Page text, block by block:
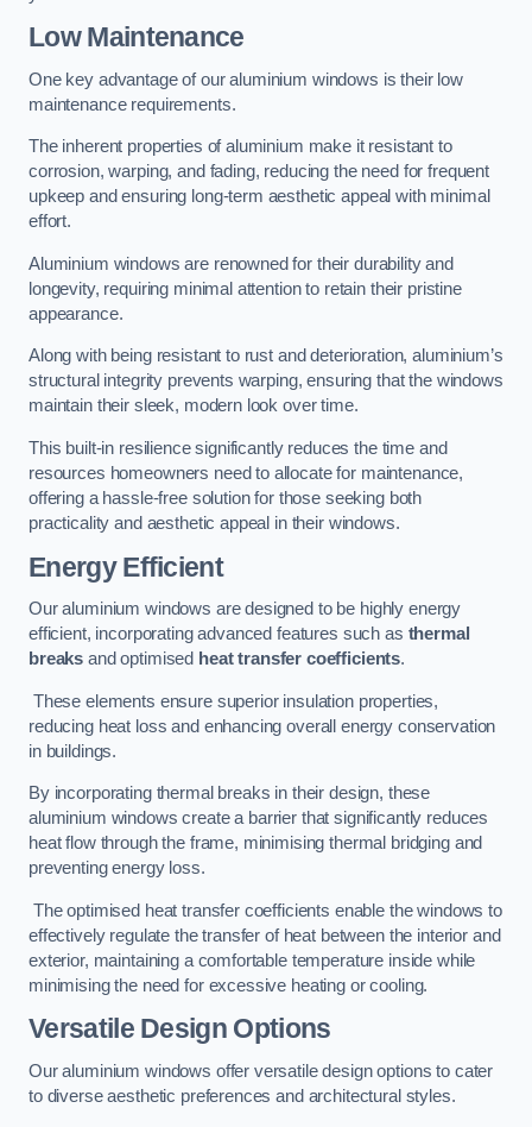
Low Maintenance
One key advantage of our aluminium windows is their low
maintenance requirements.
The inherent properties of aluminium make it resistant to
corrosion, warping, and fading, reducing the need for frequent
upkeep and ensuring long-term aesthetic appeal with minimal
effort.
Aluminium windows are renowned for their durability and
longevity, requiring minimal attention to retain their pristine
appearance.
Along with being resistant to rust and deterioration, aluminium’s
structural integrity prevents warping, ensuring that the windows
maintain their sleek, modern look over time.
This built-in resilience significantly reduces the time and
resources homeowners need to allocate for maintenance,
offering a hassle-free solution for those seeking both
practicality and aesthetic appeal in their windows.
Energy Efficient
Our aluminium windows are designed to be highly energy
efficient, incorporating advanced features such as thermal
breaks and optimised heat transfer coefficients.
These elements ensure superior insulation properties,
reducing heat loss and enhancing overall energy conservation
in buildings.
By incorporating thermal breaks in their design, these
aluminium windows create a barrier that significantly reduces
heat flow through the frame, minimising thermal bridging and
preventing energy loss.
The optimised heat transfer coefficients enable the windows to
effectively regulate the transfer of heat between the interior and
exterior, maintaining a comfortable temperature inside while
minimising the need for excessive heating or cooling.
Versatile Design Options
Our aluminium windows offer versatile design options to cater
to diverse aesthetic preferences and architectural styles.